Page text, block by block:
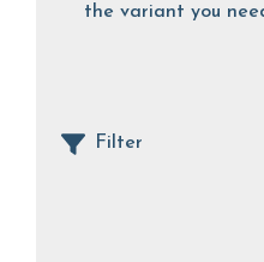
the variant you
Filter